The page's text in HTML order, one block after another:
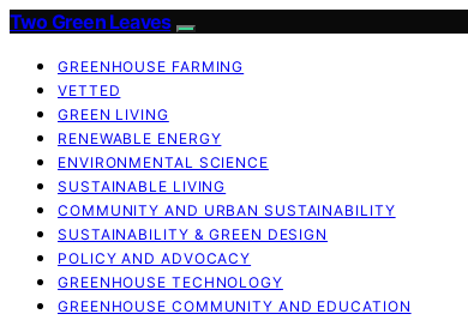
Two Green Leaves
GREENHOUSE FARMING
VETTED
GREEN LIVING
RENEWABLE ENERGY
ENVIRONMENTAL SCIENCE
SUSTAINABLE LIVING
COMMUNITY AND URBAN SUSTAINABILITY
SUSTAINABILITY & GREEN DESIGN
POLICY AND ADVOCACY
GREENHOUSE TECHNOLOGY
GREENHOUSE COMMUNITY AND EDUCATION